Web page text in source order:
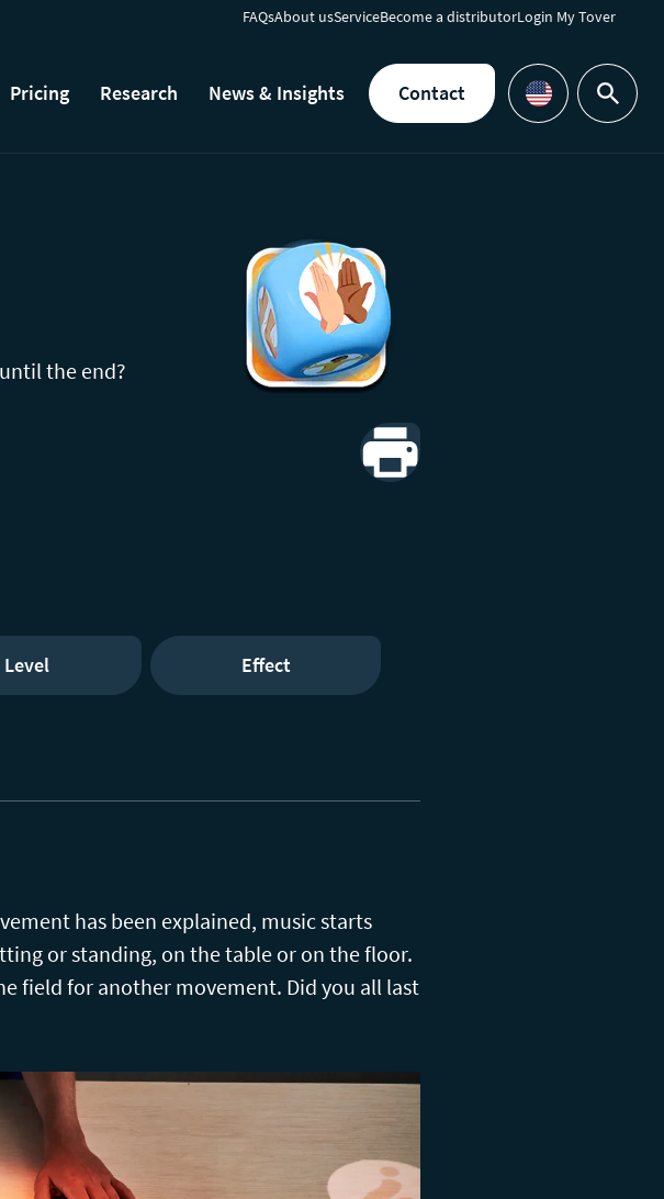
FAQsAbout usServiceBecome a distributorLogin My Tover
Pricing Research News & Insights
Contact
Languages
Search
the end?
Print
Level Effect
has been explained, music starts
or standing, on the table or on the floor.
field for another movement. Did you all last